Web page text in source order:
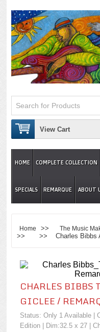
View Cart
HOME COMPLETE COLLECTION
SPECIALS REMARQUE ABOUT
Home >> The Music
>> >> Charles Bibbs
CHARLES BIBBS
GICLEE /
Status: Only 1 Available |
Edition | Dim:32.5 x 27 |